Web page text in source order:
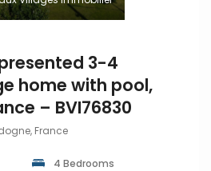
3-4
home with pool,
– BVI76830
France
4 Bedrooms